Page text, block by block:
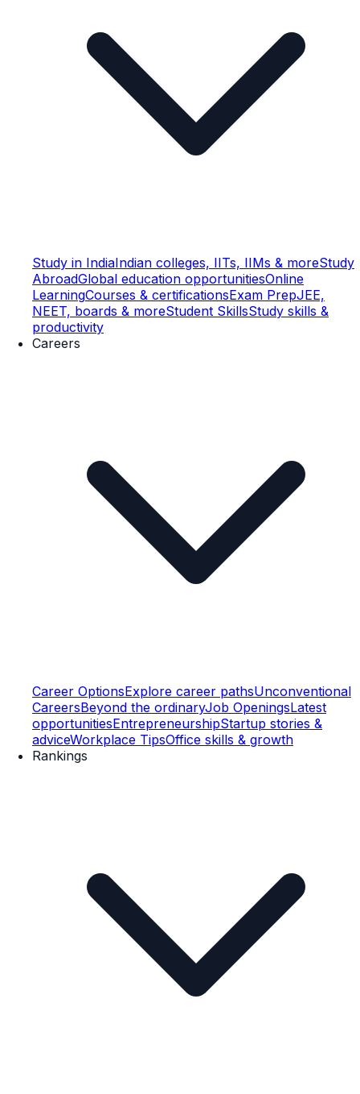
Study in IndiaIndian colleges, IITs, IIMs & moreStudy
AbroadGlobal education opportunitiesOnline
LearningCourses & certificationsExam PrepJEE,
NEET, boards & moreStudent SkillsStudy skills &
productivity
Careers
Career OptionsExplore career pathsUnconventional
CareersBeyond the ordinaryJob OpeningsLatest
opportunitiesEntrepreneurshipStartup stories &
adviceWorkplace TipsOffice skills & growth
Rankings